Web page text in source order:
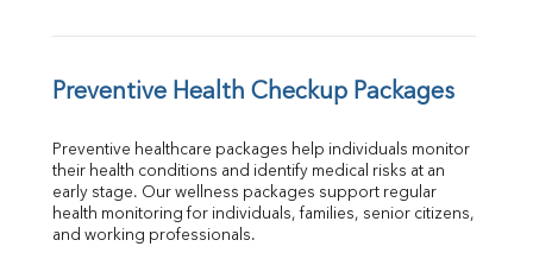
Preventive Health Checkup Packages
Preventive healthcare packages help individuals monitor
their health conditions and identify medical risks at an
early stage. Our wellness packages support regular
health monitoring for individuals, families, senior citizens,
and working professionals.